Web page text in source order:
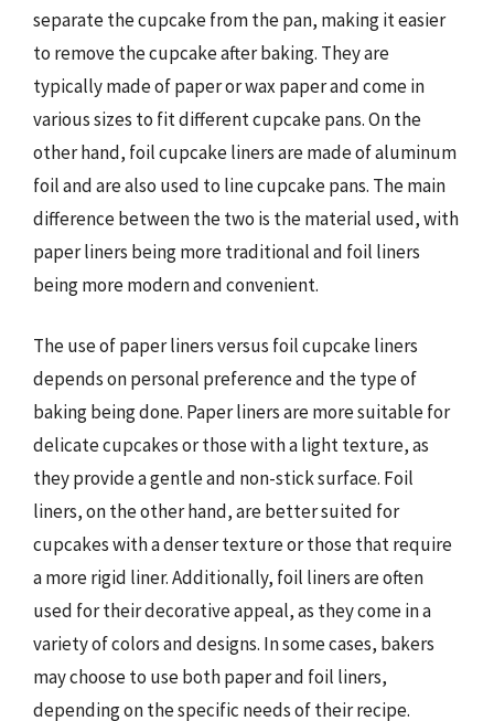
separate the cupcake from the pan, making it easier
to remove the cupcake after baking. They are
typically made of paper or wax paper and come in
various sizes to fit different cupcake pans. On the
other hand, foil cupcake liners are made of aluminum
foil and are also used to line cupcake pans. The main
difference between the two is the material used, with
paper liners being more traditional and foil liners
being more modern and convenient.
The use of paper liners versus foil cupcake liners
depends on personal preference and the type of
baking being done. Paper liners are more suitable for
delicate cupcakes or those with a light texture, as
they provide a gentle and non-stick surface. Foil
liners, on the other hand, are better suited for
cupcakes with a denser texture or those that require
a more rigid liner. Additionally, foil liners are often
used for their decorative appeal, as they come in a
variety of colors and designs. In some cases, bakers
may choose to use both paper and foil liners,
depending on the specific needs of their recipe.